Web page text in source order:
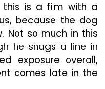
this is a film with a
because the dog
Not so much in this
he snags a line in
exposure overall,
comes late in the